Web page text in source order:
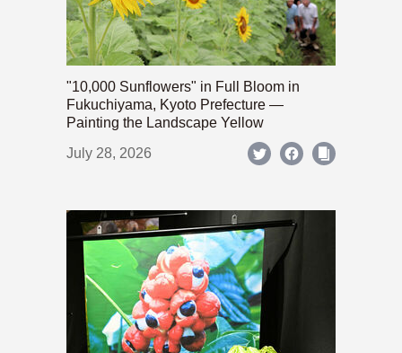
"10,000 Sunflowers" in Full Bloom in
Fukuchiyama, Kyoto Prefecture —
Painting the Landscape Yellow
July 28, 2026